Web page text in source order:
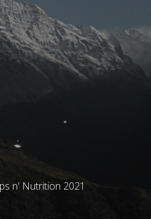
n' Nutrition 2021